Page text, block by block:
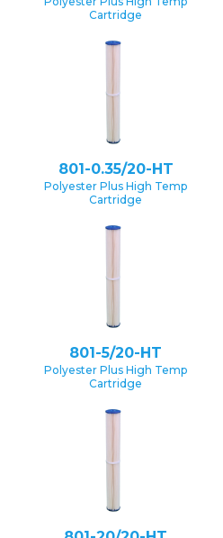
Cartridge
801-0.35/20-HT
Polyester Plus High Temp
Cartridge
801-5/20-HT
Polyester Plus High Temp
Cartridge